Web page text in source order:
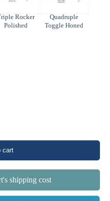
Rocker
Polished
Quadruple
Toggle Honed
cart
shipping cost